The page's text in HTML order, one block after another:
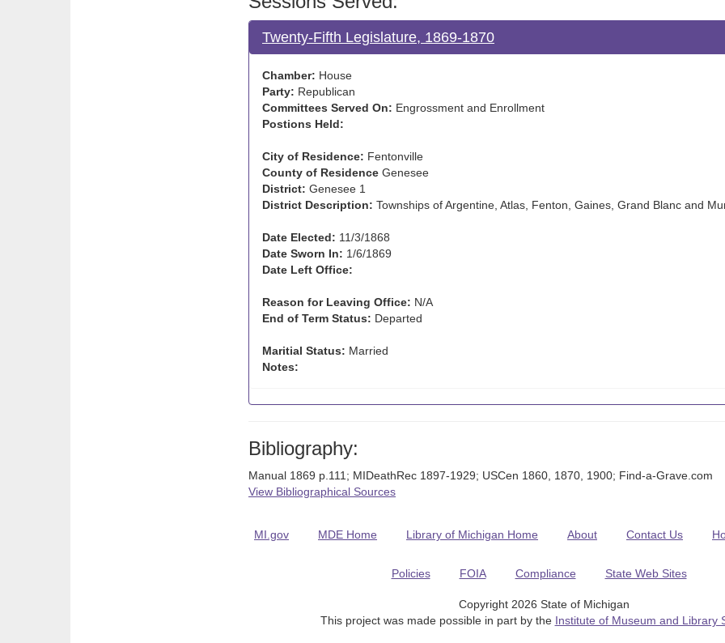
Twenty-Fifth Legislature, 1869-1870
Chamber: House
Party: Republican
Committees Served On: Engrossment and Enrollment
Postions Held:
City of Residence: Fentonville
County of Residence Genesee
District: Genesee 1
District Description: Townships of Argentine, Atlas, Fenton, Gaines, Grand Blanc and
Date Elected: 11/3/1868
Date Sworn In: 1/6/1869
Date Left Office:
Reason for Leaving Office: N/A
End of Term Status: Departed
Maritial Status: Married
Notes:
Bibliography:
Manual 1869 p.111; MIDeathRec 1897-1929; USCen 1860, 1870, 1900; Find-a-Grave.com
View Bibliographical Sources
MI.gov MDE Home Library of Michigan Home About Contact Us
Policies FOIA Compliance State Web Sites
Copyright 2026 State of Michigan
This project was made possible in part by the Institute of Museum and Library